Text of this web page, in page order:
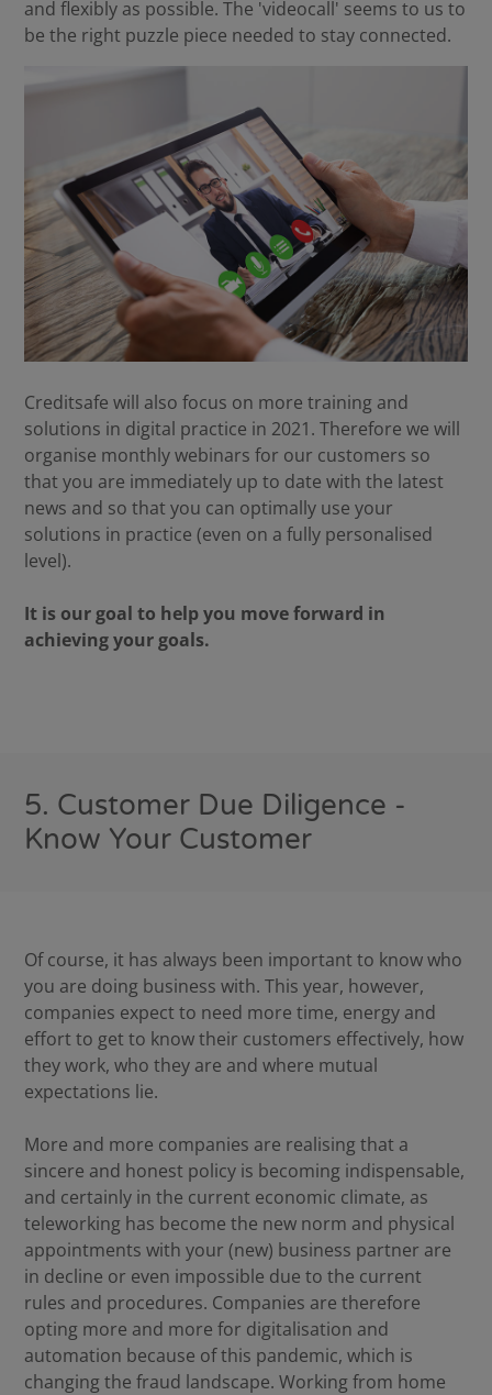
and flexibly as possible. The 'videocall' seems to us to
be the right puzzle piece needed to stay connected.
Creditsafe will also focus on more training and
solutions in digital practice in 2021. Therefore we will
organise monthly webinars for our customers so
that you are immediately up to date with the latest
news and so that you can optimally use your
solutions in practice (even on a fully personalised
level).
It is our goal to help you move forward in
achieving your goals.
5. Customer Due Diligence -
Know Your Customer
Of course, it has always been important to know who
you are doing business with. This year, however,
companies expect to need more time, energy and
effort to get to know their customers effectively, how
they work, who they are and where mutual
expectations lie.
More and more companies are realising that a
sincere and honest policy is becoming indispensable,
and certainly in the current economic climate, as
teleworking has become the new norm and physical
appointments with your (new) business partner are
in decline or even impossible due to the current
rules and procedures. Companies are therefore
opting more and more for digitalisation and
automation because of this pandemic, which is
changing the fraud landscape. Working from home